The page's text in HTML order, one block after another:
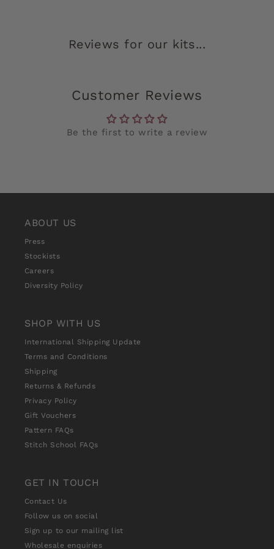
Reviews for our kits...
Customer Reviews
Be the first to write a review
ABOUT US
Press
Stockists
Careers
Diversity Policy
SHOP WITH US
International Shipping Update
Terms and Conditions
Shipping
Returns & Refunds
Privacy Policy
Gift Vouchers
Pattern FAQs
Stitch School FAQs
GET IN TOUCH
Contact Us
Follow us on social
Sign up to our mailing list
Wholesale enquiries